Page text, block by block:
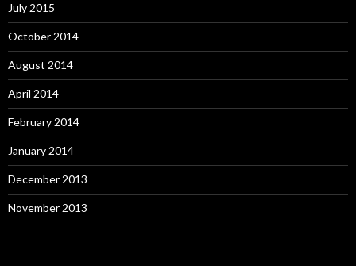
July 2015
October 2014
August 2014
April 2014
February 2014
January 2014
December 2013
November 2013